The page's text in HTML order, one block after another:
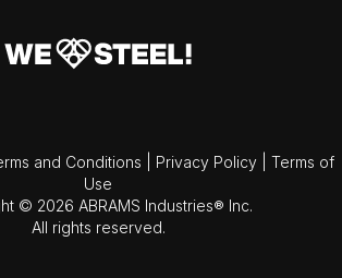
and Conditions Privacy Policy
Terms of
Use
© 2026 ABRAMS Industries® Inc.
All rights reserved.